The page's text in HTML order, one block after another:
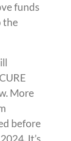
funds
the
More
before
It’s